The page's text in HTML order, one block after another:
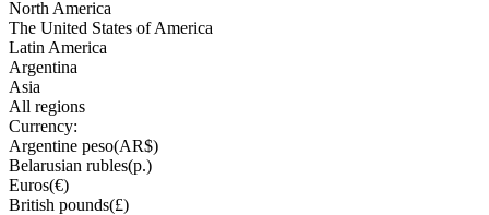
North America
The United States of America
Latin America
Argentina
Asia
All regions
Currency:
Argentine peso(AR$)
Belarusian rubles(р.)
Euros(€)
British pounds(£)